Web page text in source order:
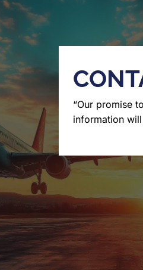
“Our promise
information